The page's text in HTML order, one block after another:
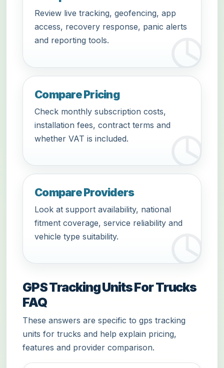
Review live tracking, geofencing, app
access, recovery response, panic alerts
and reporting tools.
Compare Pricing
Check monthly subscription costs,
installation fees, contract terms and
whether VAT is included.
Compare Providers
Look at support availability, national
fitment coverage, service reliability and
vehicle type suitability.
GPS Tracking Units For Trucks
FAQ
These answers are specific to gps tracking
units for trucks and help explain pricing,
features and provider comparison.